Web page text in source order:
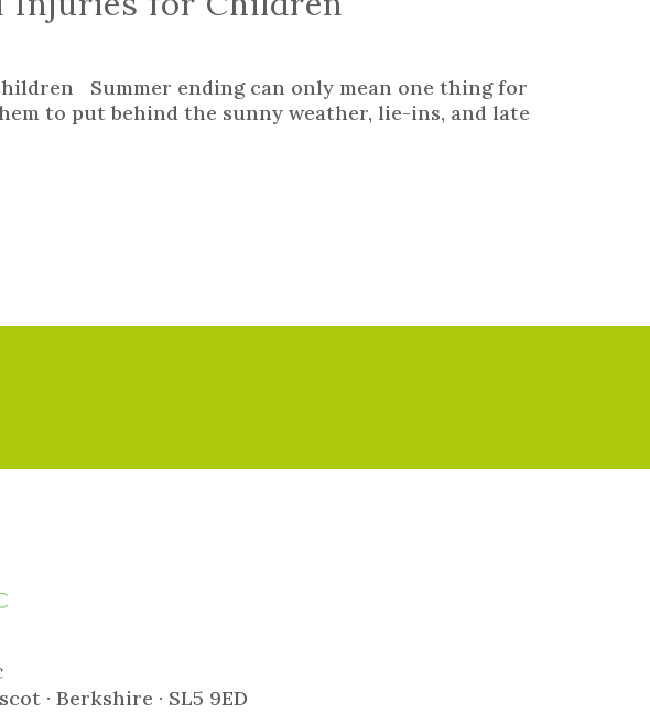
Summer ending can only mean one thing for
to put behind the sunny weather, lie-ins, and late
· Berkshire · SL5 9ED